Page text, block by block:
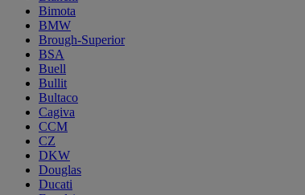
Bimota
BMW
Brough-Superior
BSA
Buell
Bullit
Bultaco
Cagiva
CCM
CZ
DKW
Douglas
Ducati